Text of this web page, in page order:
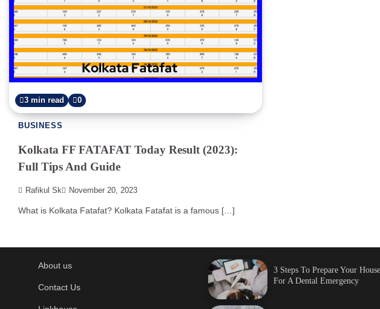
3 min read 0
BUSINESS
Kolkata FF FATAFAT Today Result (2023):
Full Tips And Guide
Rafikul Sk November 20, 2023
What is Kolkata Fatafat? Kolkata Fatafat is a famous […]
About us
Contact Us
3 Steps To Prepare Your
For A Dental Emergency